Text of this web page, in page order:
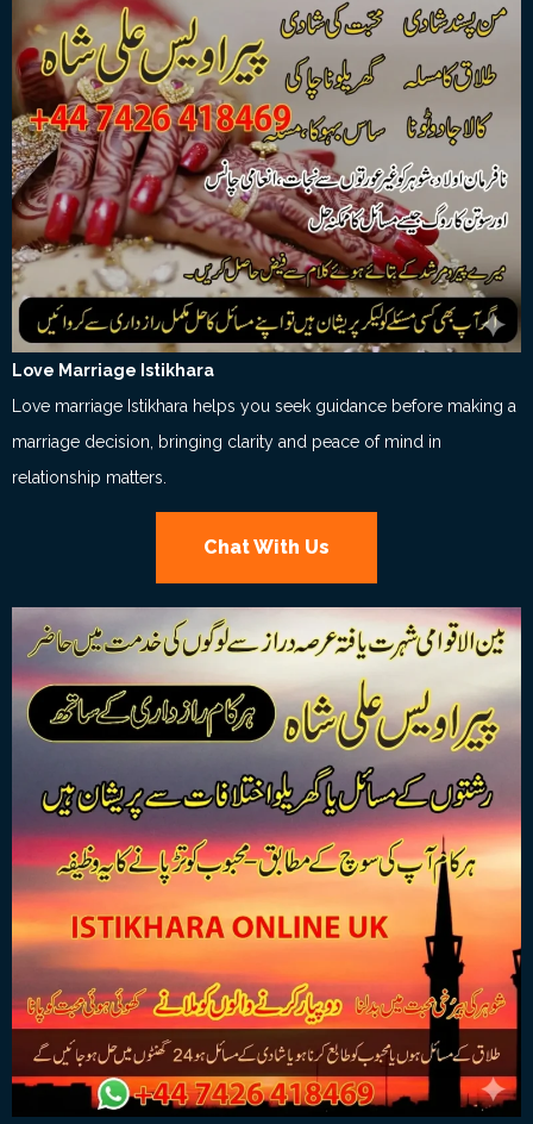
Love Marriage Istikhara
Love marriage Istikhara helps you seek guidance before making a
marriage decision, bringing clarity and peace of mind in
relationship matters.
Chat With Us